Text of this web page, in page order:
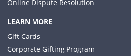
Online Dispute Resolution
LEARN MORE
Gift Cards
Corporate Gifting Program